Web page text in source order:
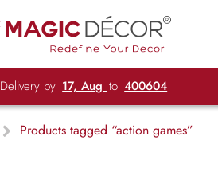
Delivery by 17, Aug to 400604
Products tagged “action games”